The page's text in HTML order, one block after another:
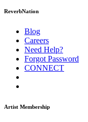
ReverbNation
Blog
Careers
Need Help?
Forgot Password
CONNECT
Artist Membership